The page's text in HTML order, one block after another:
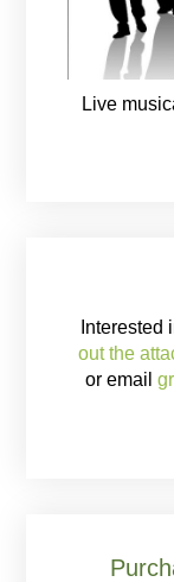
Live
Interested
out the
or email